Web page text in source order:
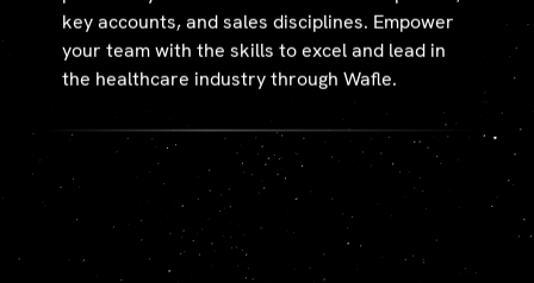
key accounts, and sales disciplines. Empower
your team with the skills to excel and lead in
the healthcare industry through Wafle.